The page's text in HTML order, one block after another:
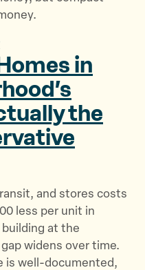
in
the
and stores costs
less per unit in
at the
widens over time.
is well-documented,